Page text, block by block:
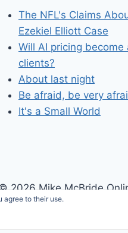
The NFL's Claims
Ezekiel Elliott Case
Will AI pricing
clients?
About last night
Be afraid, be very
It's a Small World
2026 Mike McBride
by Kadence WP
agree to their use.